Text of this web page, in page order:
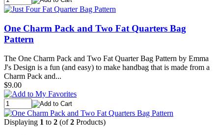
One Charm Pack and Two Fat Quarters Bag
Pattern
The One Charm Pack and Two Fat Quarter Bag Pattern by Emma
J's Design is a fun (and easy) to make handbag that is made from a
Charm Pack and...
$9.00
Displaying 1 to 2 (of2 Products)